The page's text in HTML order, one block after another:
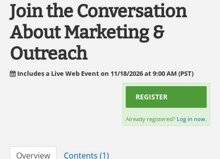
Join the Conversation
About Marketing &
Outreach
Includes a Live Web Event on 11/18/2026 at 9:00 AM (PST)
REGISTER
Already registered? Log in now.
Overview Contents (1)